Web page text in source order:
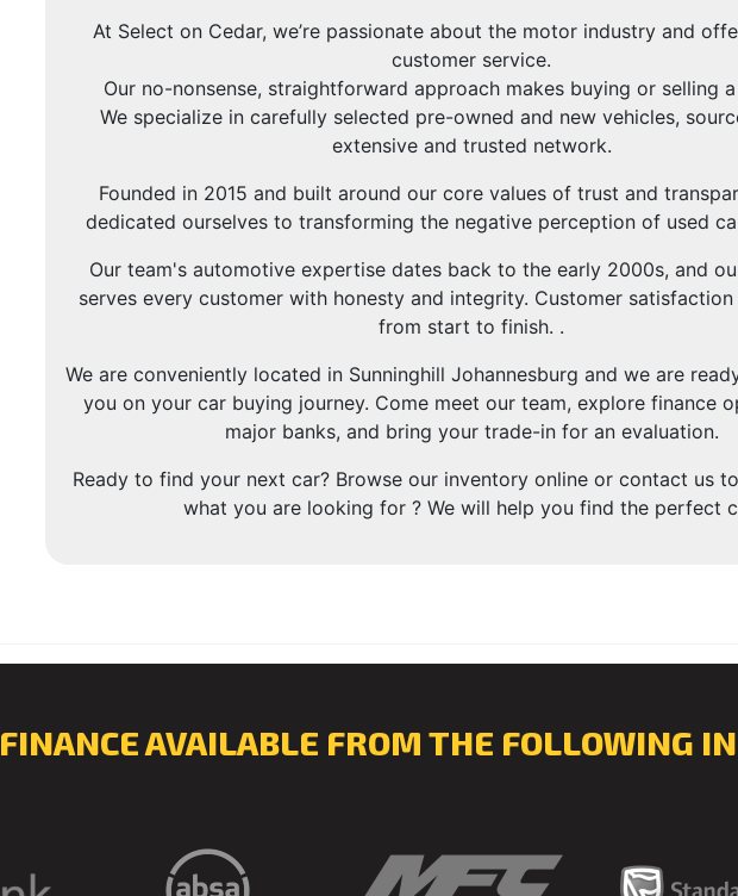
At Select on Cedar, we’re passionate about the motor industry and
customer service.
Our no-nonsense, straightforward approach makes buying or selling
We specialize in carefully selected pre-owned and new vehicles,
extensive and trusted network.
Founded in 2015 and built around our core values of trust and
dedicated ourselves to transforming the negative perception of used
Our team's automotive expertise dates back to the early 2000s, and
serves every customer with honesty and integrity. Customer
from start to finish. .
We are conveniently located in Sunninghill Johannesburg and we are
you on your car buying journey. Come meet our team, explore finance
major banks, and bring your trade-in for an evaluation.
Ready to find your next car? Browse our inventory online or contact us
what you are looking for ? We will help you find the perfect
FINANCE AVAILABLE FROM THE FOLLOWING